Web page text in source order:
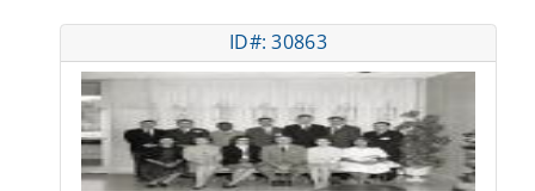
ID#: 30863